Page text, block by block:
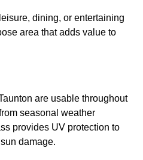
dining, or entertaining
area that adds value to
are usable throughout
seasonal weather
provides UV protection to
damage.